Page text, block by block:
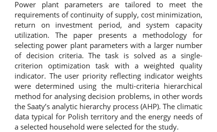
Power plant parameters are tailored to meet the
requirements of continuity of supply, cost minimization,
return on investment period, and system capacity
utilization. The paper presents a methodology for
selecting power plant parameters with a larger number
of decision criteria. The task is solved as a single-
criterion optimization task with a weighted quality
indicator. The user priority reflecting indicator weights
were determined using the multi-criteria hierarchical
method for analysing decision problems, in other words
the Saaty’s analytic hierarchy process (AHP). The climatic
data typical for Polish territory and the energy needs of
a selected household were selected for the study.